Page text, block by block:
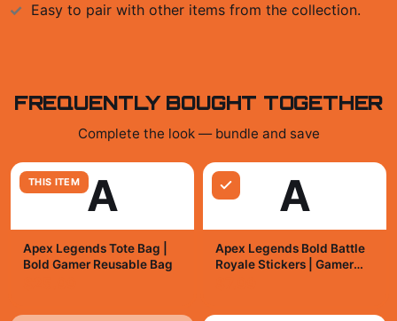
Easy to pair with other items from the collection.
FREQUENTLY BOUGHT TOGETHER
Complete the look — bundle and save
THIS ITEM A
Apex Legends Tote Bag |
Bold Gamer Reusable Bag
A
Apex Legends Bold Battle
Royale Stickers | Gamer